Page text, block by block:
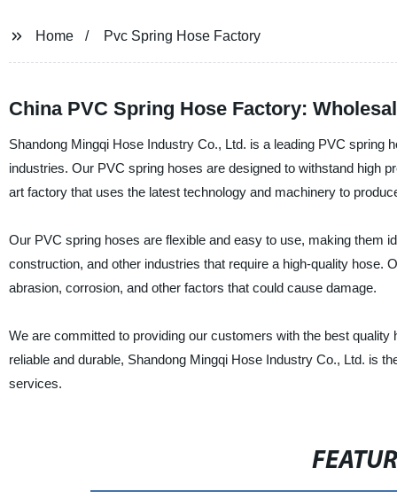
Home Pvc Spring Hose Factory
China PVC Spring Hose Factory:
Shandong Mingqi Hose Industry Co., Ltd. is a leading PVC spring
industries. Our PVC spring hoses are designed to withstand high
art factory that uses the latest technology and machinery to
Our PVC spring hoses are flexible and easy to use, making them
construction, and other industries that require a high-quality hose.
abrasion, corrosion, and other factors that could cause damage.
We are committed to providing our customers with the best
reliable and durable, Shandong Mingqi Hose Industry Co., Ltd. is
services.